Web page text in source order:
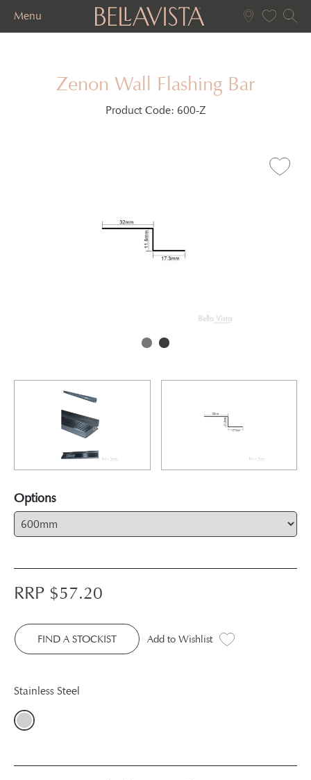
Menu
Zenon Wall Flashing Bar
Product Code: 600-Z
Options
RRP $57.20
FIND A STOCKIST Add to Wishlist
Stainless Steel